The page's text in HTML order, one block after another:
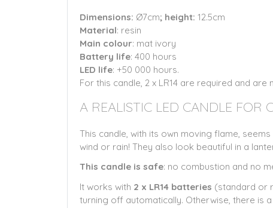
Dimensions: Ø7cm; height: 12.5cm
Material: resin
Main colour: mat ivory
Battery life: 400 hours
LED life: +50 000 hours.
For this candle, 2 x LR14 are required and are
A REALISTIC LED CANDLE FOR
This candle, with its own moving flame,
wind or rain! They also look beautiful in a
This candle is safe: no combustion and no
It works with 2 x LR14 batteries (standard or
turning off automatically. Otherwise, there is